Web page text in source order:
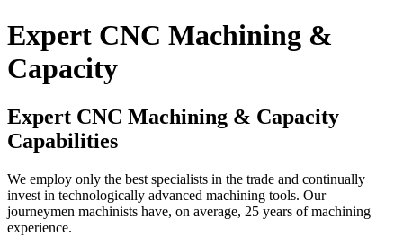
Expert CNC Machining &
Capacity
Expert CNC Machining & Capacity
Capabilities
We employ only the best specialists in the trade and continually
invest in technologically advanced machining tools. Our
journeymen machinists have, on average, 25 years of machining
experience.